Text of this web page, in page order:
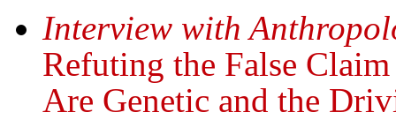
Interview with
Refuting the False
Are Genetic and the